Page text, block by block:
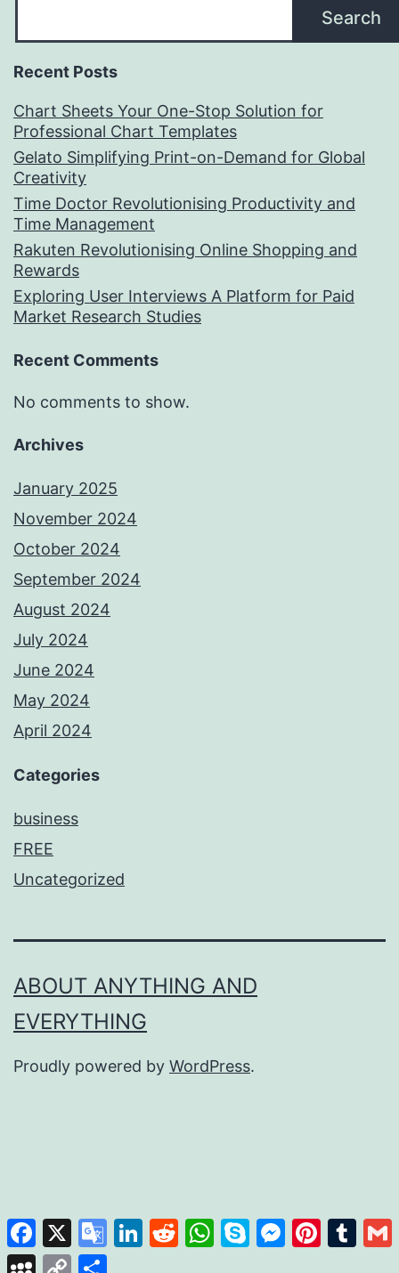
Search
Recent Posts
Chart Sheets Your One-Stop Solution for
Professional Chart Templates
Gelato Simplifying Print-on-Demand for Global
Creativity
Time Doctor Revolutionising Productivity and
Time Management
Rakuten Revolutionising Online Shopping and
Rewards
Exploring User Interviews A Platform for Paid
Market Research Studies
Recent Comments
No comments to show.
Archives
January 2025
November 2024
October 2024
September 2024
August 2024
July 2024
June 2024
May 2024
April 2024
Categories
business
FREE
Uncategorized
ABOUT ANYTHING AND
EVERYTHING
Proudly powered by WordPress.
Facebook
X Google
Translate
LinkedIn
RedditWhatsApp
SkypeMessenger
Pinterest
MySpace
Copy